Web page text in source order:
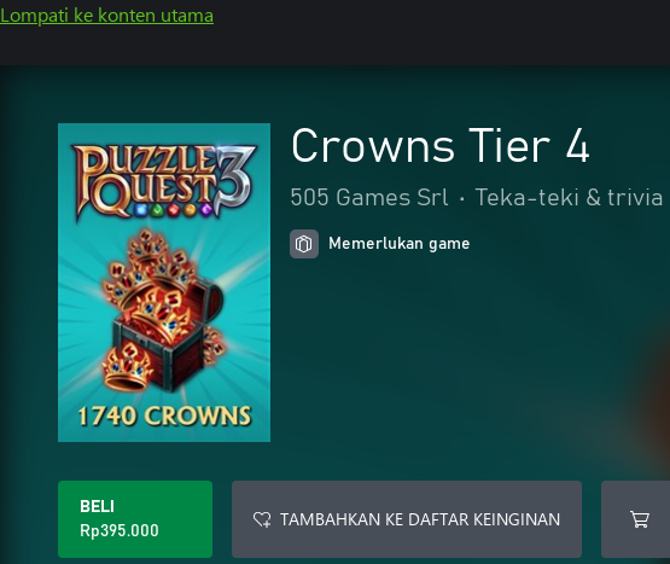
Lompati ke konten utama
Crowns Tier 4
505 Games Srl • Teka-teki & trivia
Memerlukan game
BELI
Rp395.000
TAMBAHKAN KE DAFTAR KEINGINAN